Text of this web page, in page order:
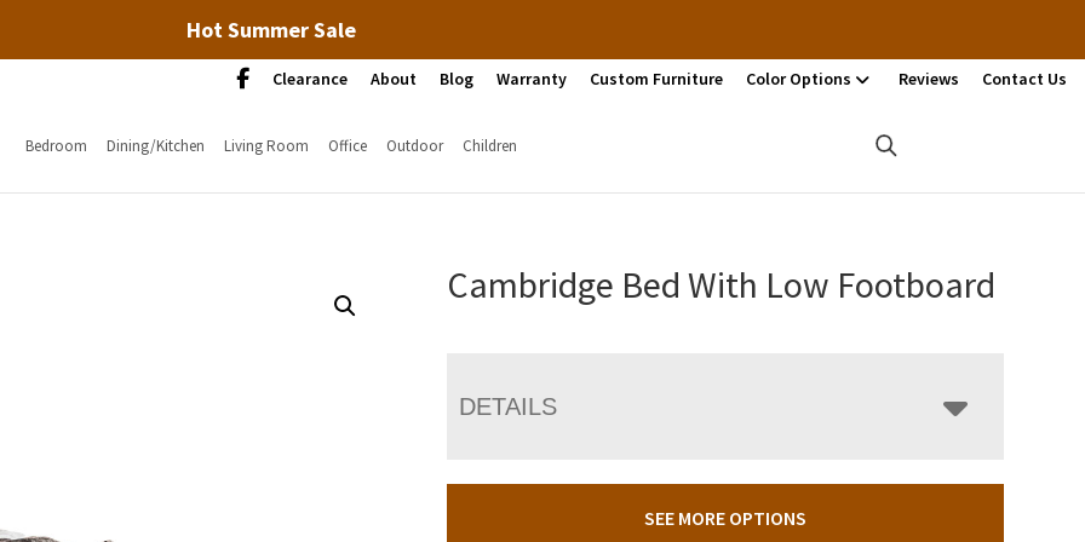
Hot Summer Sale
Clearance About Blog Warranty Custom Furniture Color Options Reviews Contact Us
Bedroom Dining/Kitchen Living Room Office Outdoor Children
Cambridge Bed With Low Footboard
DETAILS
SEE MORE OPTIONS